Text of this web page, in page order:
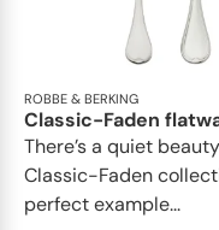
ROBBE & BERKING
Classic-Faden
There’s a quiet
Classic-Faden
perfect example...